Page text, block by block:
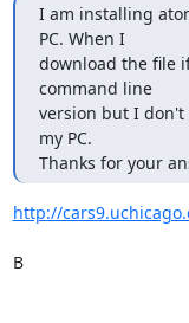
I am installing
PC. When I
download the file
command line
version but I don't
my PC.
Thanks for your
http://
B